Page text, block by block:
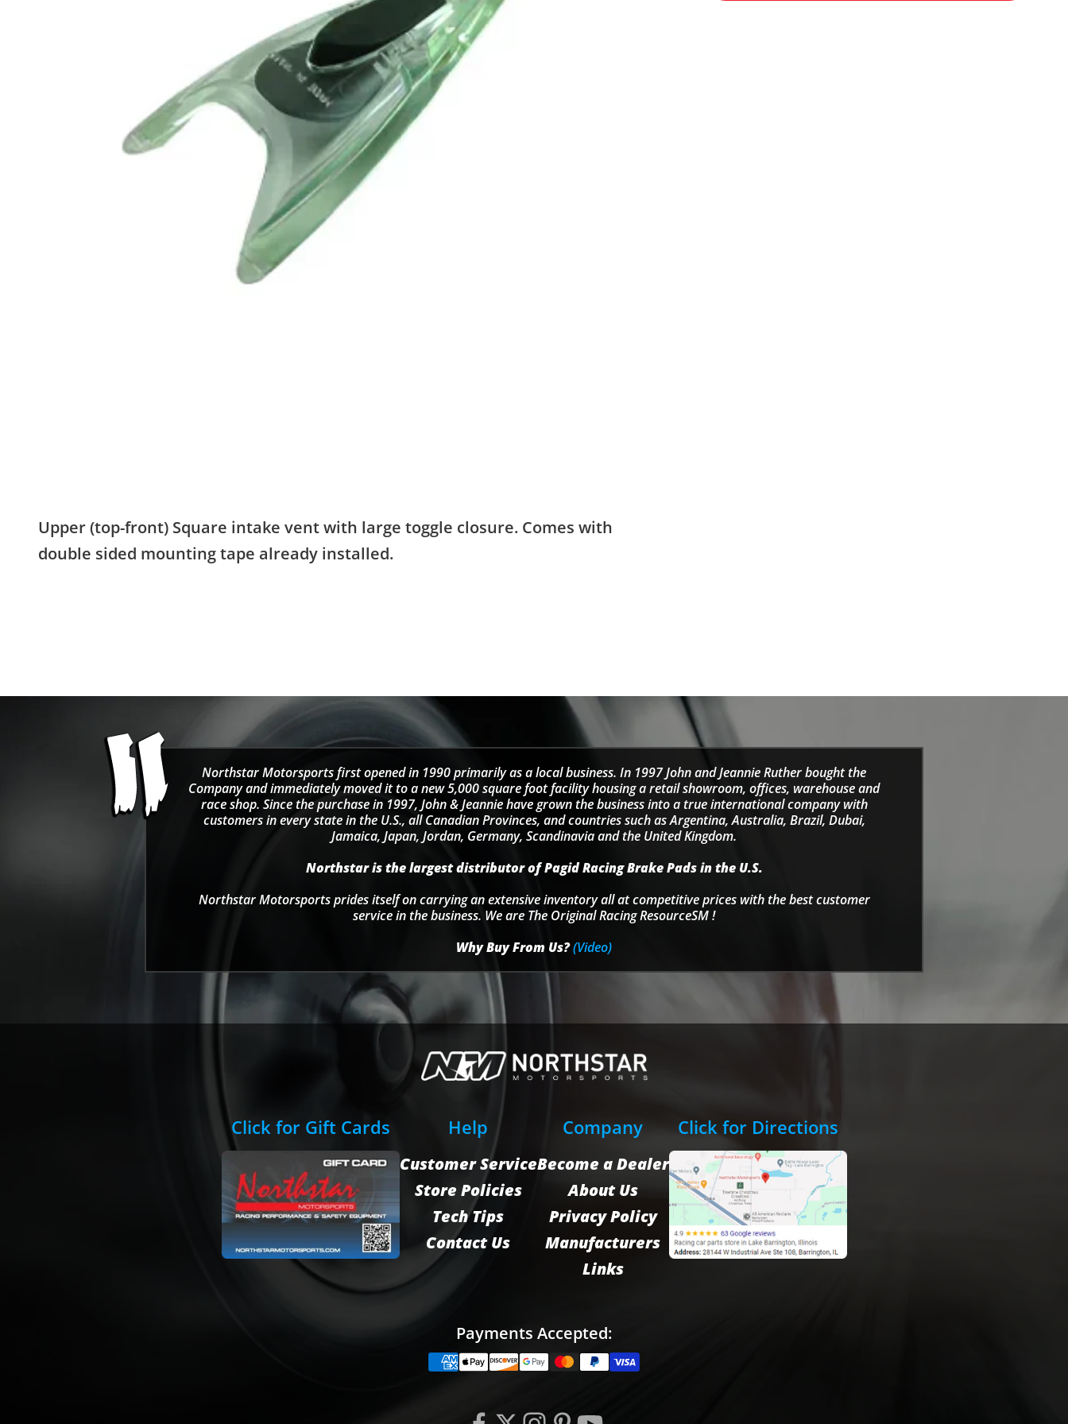
Upper (top-front) Square intake vent with large toggle closure. Comes with
double sided mounting tape already installed.
Northstar Motorsports first opened in 1990 primarily as a local business. In 1997 John and Jeannie Ruther bought the
Company and immediately moved it to a new 5,000 square foot facility housing a retail showroom, offices, warehouse and
race shop. Since the purchase in 1997, John & Jeannie have grown the business into a true international company with
customers in every state in the U.S., all Canadian Provinces, and countries such as Argentina, Australia, Brazil, Dubai,
Jamaica, Japan, Jordan, Germany, Scandinavia and the United Kingdom.
Northstar is the largest distributor of Pagid Racing Brake Pads in the U.S.
Northstar Motorsports prides itself on carrying an extensive inventory all at competitive prices with the best customer
service in the business. We are The Original Racing ResourceSM !
Why Buy From Us?(Video)
Click for Gift Cards Help
Customer Service
Store Policies
Tech Tips
Contact Us
Company
Become a Dealer
About Us
Privacy Policy
Manufacturers
Links
Click for Directions
Payments Accepted: